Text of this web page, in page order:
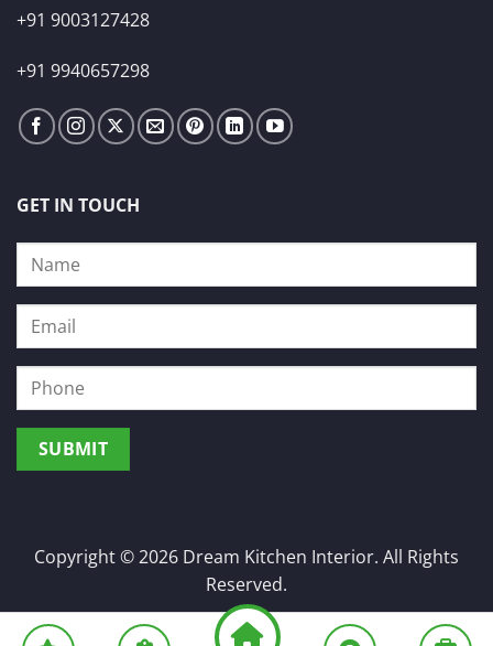
+91 9003127428
+91 9940657298
GET IN TOUCH
Copyright © 2026 Dream Kitchen Interior. All Rights
Reserved.